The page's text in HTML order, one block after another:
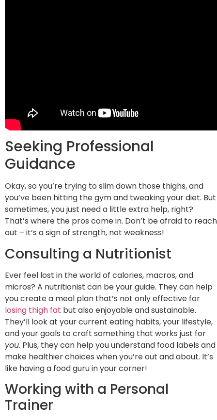
Seeking Professional
Guidance
Okay, so you’re trying to slim down those thighs, and
you’ve been hitting the gym and tweaking your diet. But
sometimes, you just need a little extra help, right?
That’s where the pros come in. Don’t be afraid to reach
out – it’s a sign of strength, not weakness!
Consulting a Nutritionist
Ever feel lost in the world of calories, macros, and
micros? A nutritionist can be your guide. They can help
you create a meal plan that’s not only effective for
losing thigh fat but also enjoyable and sustainable.
They’ll look at your current eating habits, your lifestyle,
and your goals to craft something that works just for
you. Plus, they can help you understand food labels and
make healthier choices when you’re out and about. It’s
like having a food guru in your corner!
Working with a Personal
Trainer